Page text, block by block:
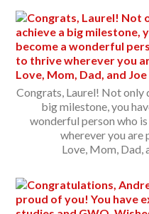
Congrats, Laurel! Not only
big milestone, you
wonderful person who
wherever you are
Love, Mom, Dad,